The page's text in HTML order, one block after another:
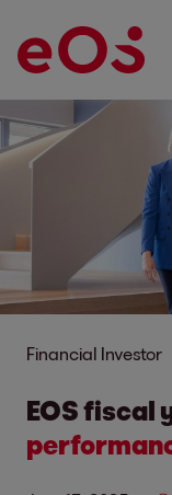
Financial Investor
EOS fiscal